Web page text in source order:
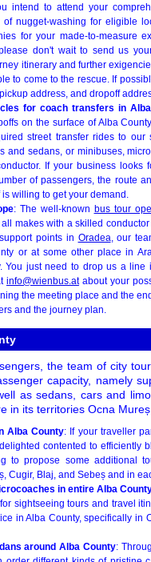
intend to attend your
nugget-washing for eligible
for your made-to-measure
don't wait to send us
itinerary and further
to come to the rescue. If
address, and dropoff
for coach transfers in
on the surface of Alba
street transfer rides to
and sedans, or minibuses,
If your business
of passengers, the route
willing to get your demand.
: The well-known bus tour
makes with a skilled
points in Oradea, our
or at some other place in
You just need to drop us a
info@wienbus.atabout your
the meeting place and the
and the journey plan.
the team of city
capacity, namely
as sedans, cars and
in its territories Ocna
Alba County: If your traveller
contented to efficiently
to propose some additional
Cugir, Blaj, and Sebeș and in
in entire Alba
sightseeing tours and travel
in Alba County, specifically in
around Alba County: